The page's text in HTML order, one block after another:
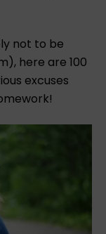
not to be
here are 100
excuses